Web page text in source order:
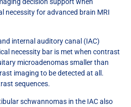
decision support when
necessity for advanced brain MRI
internal auditory canal (IAC)
necessity bar is met when contrast
microadenomas smaller than
imaging to be detected at all.
sequences.
schwannomas in the IAC also